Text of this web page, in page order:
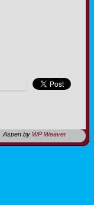
Aspen by WP Weaver